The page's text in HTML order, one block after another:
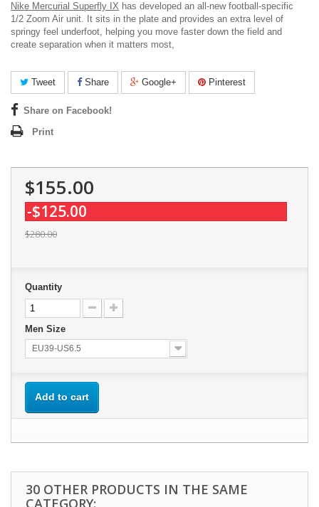
Nike Mercurial Superfly IX has developed an all-new football-specific
1/2 Zoom Air unit. It sits in the plate and provides an extra level of
springy feel underfoot, helping you move faster down the field and
create separation when it matters most,
Tweet Share Google+ Pinterest
Share on Facebook!
Print
$155.00
-$125.00
$280.00
Quantity
Men Size
EU39-US6.5
Add to cart
30 OTHER PRODUCTS IN THE SAME
CATEGORY: